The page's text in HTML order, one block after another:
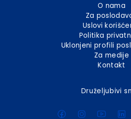
O nama
Za
Uslovi
Politika
Uklonjeni profili
Za medije
Kontakt
Druželjubivi